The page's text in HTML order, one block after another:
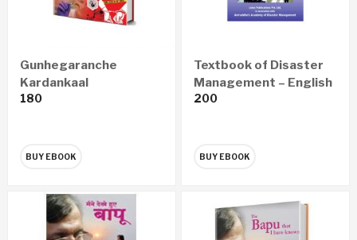
Gunhegaranche
Kardankaal
Nyayawaidyak Shastra
180
BUY EBOOK
Textbook of Disaster
Management – English
(eBook)
200
BUY EBOOK